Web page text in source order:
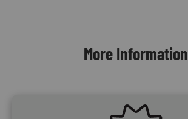
More Information
SVG